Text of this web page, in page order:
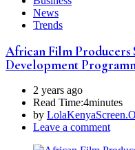
News
Trends
African Film Producers
Development
2 years ago
Read Time:4minutes
by
Leave a comment